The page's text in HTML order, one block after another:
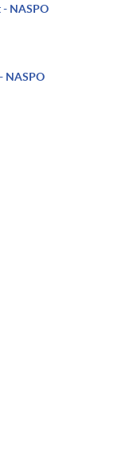
NASPO
NASPO